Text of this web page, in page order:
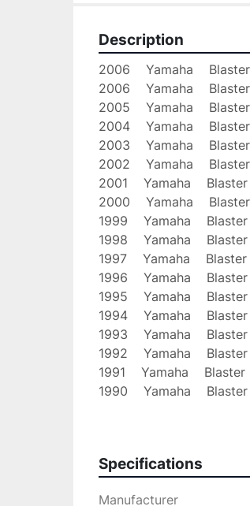
Description
2006    Yamaha
2006    Yamaha
2005    Yamaha
2004    Yamaha
2003    Yamaha
2002    Yamaha
2001    Yamaha
2000    Yamaha
1999    Yamaha
1998    Yamaha
1997    Yamaha
1996    Yamaha
1995    Yamaha
1994    Yamaha
1993    Yamaha
1992    Yamaha
1991    Yamaha
1990    Yamaha
1989    Yamaha
USPS First Class
Specifications
Manufacturer